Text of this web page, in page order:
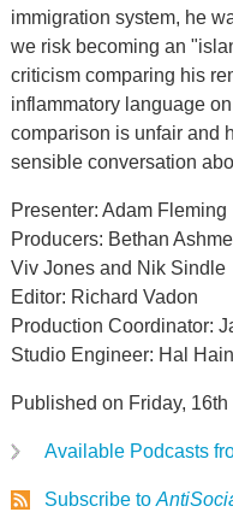
immigration system, he
we risk becoming an
criticism comparing his
inflammatory language
comparison is unfair and
sensible conversation
Presenter: Adam Fleming
Producers: Bethan
Viv Jones and Nik Sindle
Editor: Richard Vadon
Production Coordinator:
Studio Engineer: Hal
Published on Friday, 16th
Available Podcasts
Subscribe to